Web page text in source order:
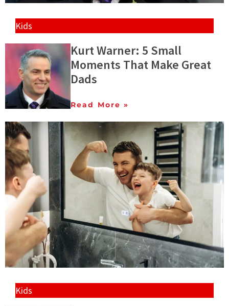
Kids
Kurt Warner: 5 Small
Moments That Make Great
Dads
Read More »
Kids